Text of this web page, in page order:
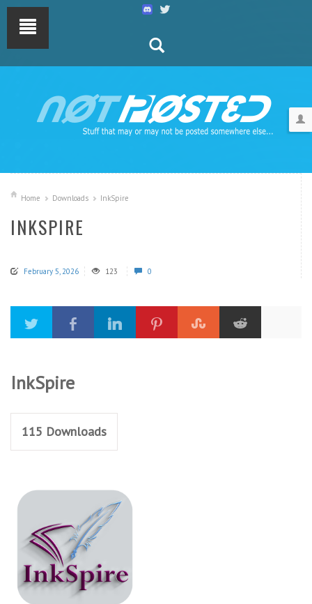
Home Downloads InkSpire
INKSPIRE
February 5, 2026 123 0
InkSpire
115 Downloads